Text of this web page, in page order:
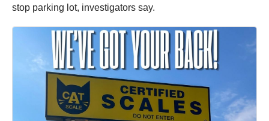
stop parking lot, investigators say.